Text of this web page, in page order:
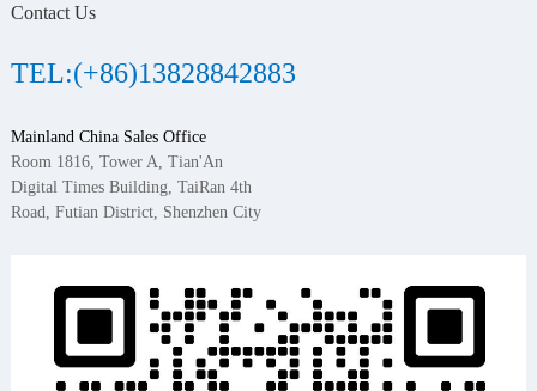
Contact Us
TEL:(+86)13828842883
Mainland China Sales Office
Room 1816, Tower A, Tian'An
Digital Times Building, TaiRan 4th
Road, Futian District, Shenzhen City